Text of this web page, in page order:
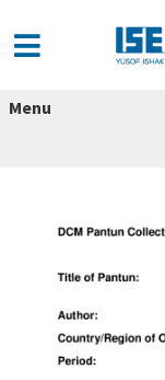
Menu